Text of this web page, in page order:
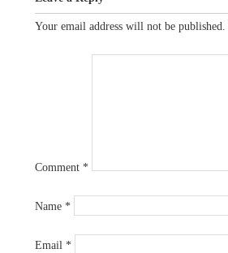
Your email address will not be published.
Comment *
Name *
Email *